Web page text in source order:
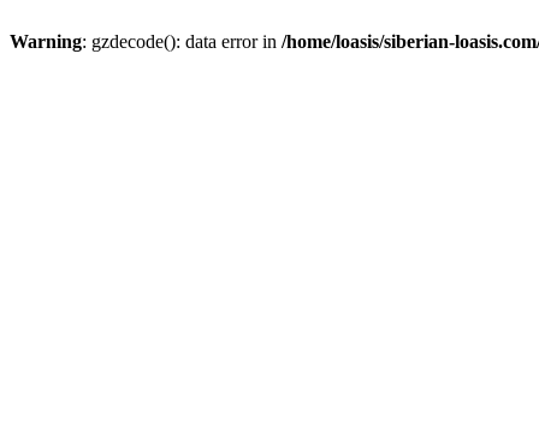
Warning: gzdecode(): data error in /home/loasis/siberian-